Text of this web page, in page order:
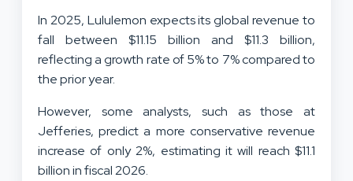
In 2025, Lululemon expects its global revenue to
fall between $11.15 billion and $11.3 billion,
reflecting a growth rate of 5% to 7% compared to
the prior year.
However, some analysts, such as those at
Jefferies, predict a more conservative revenue
increase of only 2%, estimating it will reach $11.1
billion in fiscal 2026.